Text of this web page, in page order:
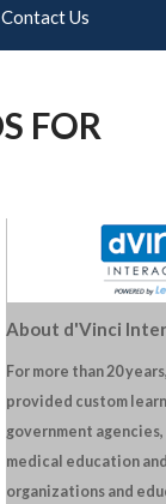
Contact Us
FOR
About d'Vinci
For more than 20
provided custom
government
medical education
organizations and